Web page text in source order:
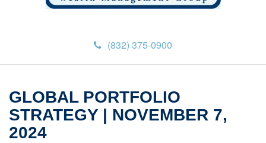
(832) 375-0900
GLOBAL PORTFOLIO
STRATEGY | NOVEMBER 7,
2024